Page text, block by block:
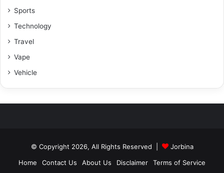
Sports
Technology
Travel
Vape
Vehicle
© Copyright 2026, All Rights Reserved |
Jorbina
Home
Contact Us About Us Disclaimer Terms of Service